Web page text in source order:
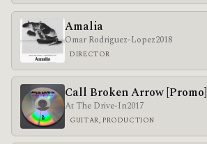
Amalia
Omar Rodriguez-Lopez2018
DIRECTOR
Call Broken Arrow [Promo]
At The Drive-In2017
GUITAR, PRODUCTION